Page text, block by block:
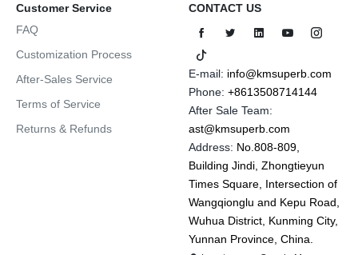
Customer Service
FAQ
Customization Process
After-Sales Service
Terms of Service
Returns & Refunds
CONTACT US
E-mail: info@kmsuperb.com
Phone: +8613508714144
After Sale Team:
ast@kmsuperb.com
Address: No.808-809,
Building Jindi, Zhongtieyun
Times Square, Intersection of
Wangqionglu and Kepu Road,
Wuhua District, Kunming City,
Yunnan Province, China.